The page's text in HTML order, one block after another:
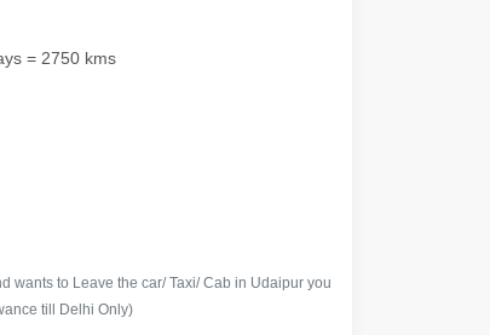
= 2750 kms
wants to Leave the car/ Taxi/ Cab in Udaipur you
till Delhi Only)